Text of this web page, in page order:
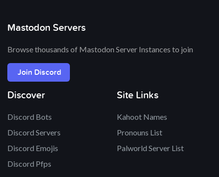
Mastodon Servers
Browse thousands of Mastodon Server Instances to join
Join Discord
Discover
Discord Bots
Discord Servers
Discord Emojis
Discord Pfps
Site Links
Kahoot Names
Pronouns List
Palworld Server List